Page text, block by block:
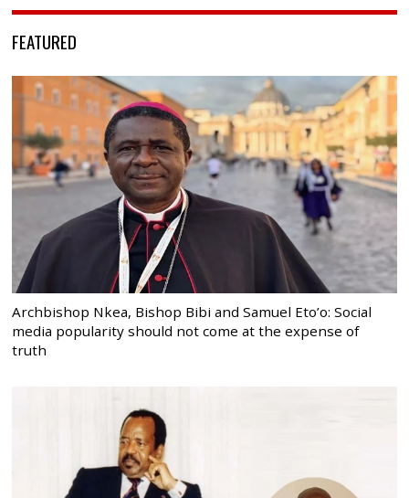
FEATURED
Archbishop Nkea, Bishop Bibi and Samuel Eto’o: Social
media popularity should not come at the expense of
truth